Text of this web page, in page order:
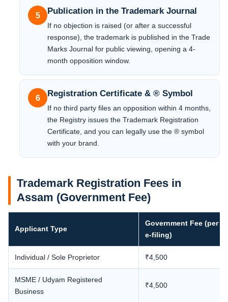
5 Publication in the Trademark Journal
If no objection is raised (or after a successful
response), the trademark is published in the Trade
Marks Journal for public viewing, opening a 4-
month opposition window.
6 Registration Certificate & ® Symbol
If no third party files an opposition within 4 months,
the Registry issues the Trademark Registration
Certificate, and you can legally use the ® symbol
with your brand.
Trademark Registration Fees in
Assam (Government Fee)
Applicant Type
Government Fee (per
e-filing)
Individual / Sole Proprietor ₹4,500
MSME / Udyam Registered
Business
₹4,500